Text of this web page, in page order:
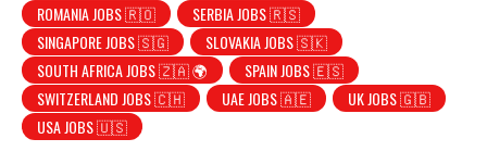
ROMANIA JOBS 🇷🇴
SERBIA JOBS 🇷🇸
SINGAPORE JOBS 🇸🇬
SLOVAKIA JOBS 🇸🇰
SOUTH AFRICA JOBS 🇿🇦 🌍
SPAIN JOBS 🇪🇸
SWITZERLAND JOBS 🇨🇭
UAE JOBS 🇦🇪
UK JOBS 🇬🇧
USA JOBS 🇺🇸